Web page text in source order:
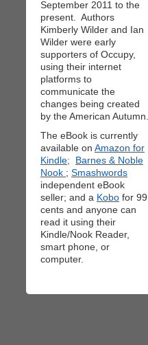
September 2011 to the
present. Authors
Kimberly Wilder and Ian
Wilder were early
supporters of Occupy,
using their internet
platforms to
communicate the
changes being created
by the American Autumn.
The eBook is currently
available on Amazon for
Kindle;
Barnes & Noble
Nook ; Smashwords
independent eBook
seller; and a Kobo for 99
cents and anyone can
read it using their
Kindle/Nook Reader,
smart phone, or
computer.